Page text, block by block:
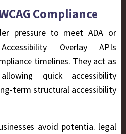
Compliance
pressure to meet ADA or
Overlay APIs
timelines. They act as
quick accessibility
term structural accessibility
avoid potential legal